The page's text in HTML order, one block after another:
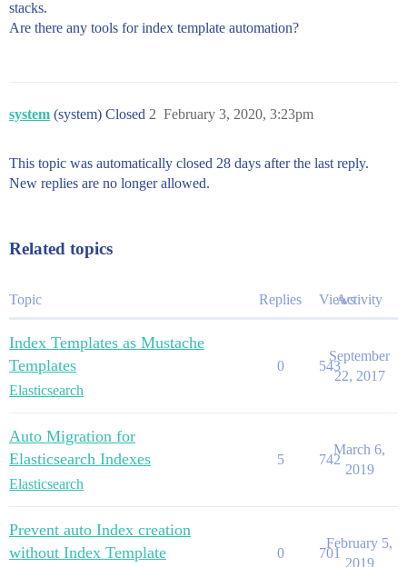
stacks.
Are there any tools for index template automation?
system (system) Closed February 3, 2020, 3:23pm
2
This topic was automatically closed 28 days after the last reply.
New replies are no longer allowed.
Related topics
Topic Replies ViewsActivity
Index Templates as Mustache
Templates
Elasticsearch
0 543
September
22, 2017
Auto Migration for
Elasticsearch Indexes
Elasticsearch
5 742
March 6,
2019
Prevent auto Index creation
without Index Template
0 701
February 5,
2019